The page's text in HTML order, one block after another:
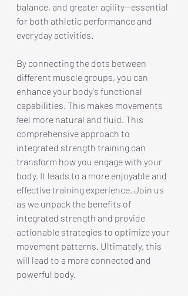
balance, and greater agility—essential
for both athletic performance and
everyday activities.
By connecting the dots between
different muscle groups, you can
enhance your body's functional
capabilities. This makes movements
feel more natural and fluid. This
comprehensive approach to
integrated strength training can
transform how you engage with your
body. It leads to a more enjoyable and
effective training experience. Join us
as we unpack the benefits of
integrated strength and provide
actionable strategies to optimize your
movement patterns. Ultimately, this
will lead to a more connected and
powerful body.